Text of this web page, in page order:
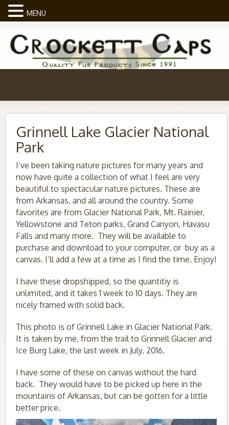
Grinnell Lake Glacier National
Park
I’ve been taking nature pictures for many years and
now have quite a collection of what I feel are very
beautiful to spectacular nature pictures. These are
from Arkansas, and all around the country. Some
favorites are from Glacier National Park, Mt. Rainier,
Yellowstone and Teton parks, Grand Canyon, Havasu
Falls and many more. They will be available to
purchase and download to your computer, or buy as a
canvas. I’ll add a few at a time as I find the time. Enjoy!
I have these dropshipped, so the quantitiy is
unlimited, and it takes 1 week to 10 days. They are
nicely framed with solid back.
This photo is of Grinnell Lake in Glacier National Park.
It is taken by me, from the trail to Grinnell Glacier and
Ice Burg Lake, the last week in July, 2016.
I have some of these on canvas without the hard
back. They would have to be picked up here in the
mountains of Arkansas, but can be gotten for a little
better price.
MENU